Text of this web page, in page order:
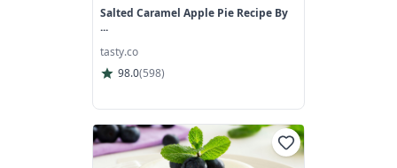
Salted Caramel Apple Pie Recipe By
...
tasty.co
98.0(598)